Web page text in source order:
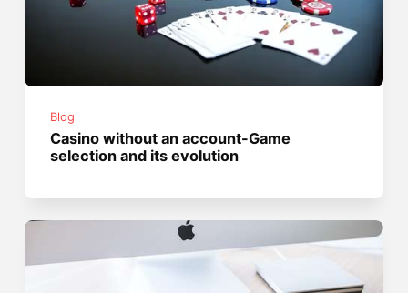
Blog
Casino without an account-Game
selection and its evolution